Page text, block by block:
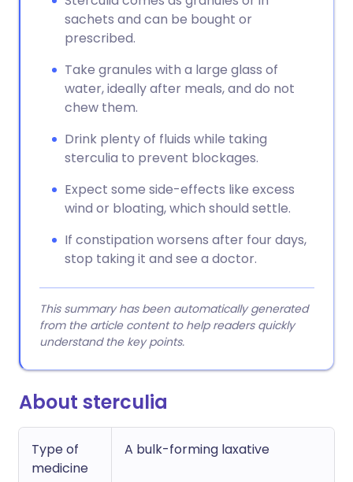
sachets and can be bought or
prescribed.
Take granules with a large glass of
water, ideally after meals, and do not
chew them.
Drink plenty of fluids while taking
sterculia to prevent blockages.
Expect some side-effects like excess
wind or bloating, which should settle.
If constipation worsens after four days,
stop taking it and see a doctor.
This summary has been automatically generated
from the article content to help readers quickly
understand the key points.
About sterculia
Type of
medicine
A bulk-forming laxative